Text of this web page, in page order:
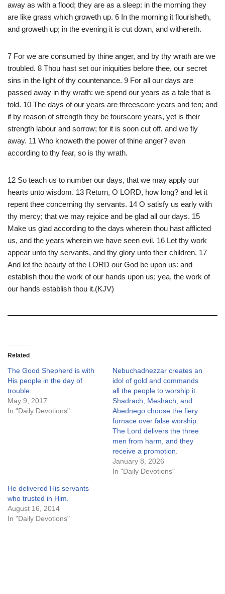
away as with a flood; they are as a sleep: in the morning they
are like grass which groweth up. 6 In the morning it flourisheth,
and groweth up; in the evening it is cut down, and withereth.
7 For we are consumed by thine anger, and by thy wrath are we
troubled. 8 Thou hast set our iniquities before thee, our secret
sins in the light of thy countenance. 9 For all our days are
passed away in thy wrath: we spend our years as a tale that is
told. 10 The days of our years are threescore years and ten; and
if by reason of strength they be fourscore years, yet is their
strength labour and sorrow; for it is soon cut off, and we fly
away. 11 Who knoweth the power of thine anger? even
according to thy fear, so is thy wrath.
12 So teach us to number our days, that we may apply our
hearts unto wisdom. 13 Return, O LORD, how long? and let it
repent thee concerning thy servants. 14 O satisfy us early with
thy mercy; that we may rejoice and be glad all our days. 15
Make us glad according to the days wherein thou hast afflicted
us, and the years wherein we have seen evil. 16 Let thy work
appear unto thy servants, and thy glory unto their children. 17
And let the beauty of the LORD our God be upon us: and
establish thou the work of our hands upon us; yea, the work of
our hands establish thou it.(KJV)
Related
The Good Shepherd is with
His people in the day of
trouble.
May 9, 2017
In "Daily Devotions"
Nebuchadnezzar creates an
idol of gold and commands
all the people to worship it.
Shadrach, Meshach, and
Abednego choose the fiery
furnace over false worship.
The Lord delivers the three
men from harm, and they
receive a promotion.
January 8, 2026
In "Daily Devotions"
He delivered His servants
who trusted in Him.
August 16, 2014
In "Daily Devotions"